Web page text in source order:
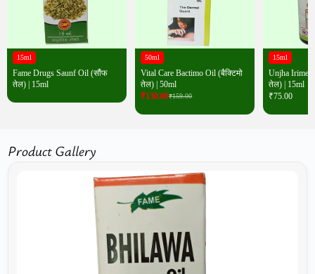
15ml
Fame Drugs Saunf Oil (सौंफ
तेल) | 15ml
50ml
Vital Care Bactimo Oil (बैक्टिमो
तेल) | 50ml
₹159.00
₹130.00
15ml
Unjha
तेल) | 15ml
₹75.00
Product Gallery